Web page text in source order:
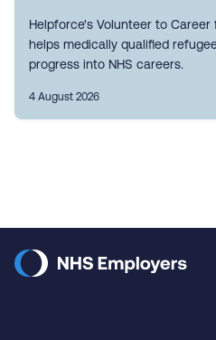
Helpforce's Volunteer to
helps medically qualified
progress into NHS careers.
4 August 2026